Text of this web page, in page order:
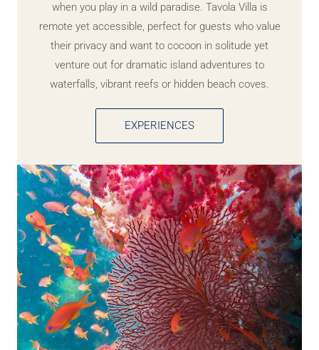
when you play in a wild paradise. Tavola Villa is
remote yet accessible, perfect for guests who value
their privacy and want to cocoon in solitude yet
venture out for dramatic island adventures to
waterfalls, vibrant reefs or hidden beach coves.
EXPERIENCES